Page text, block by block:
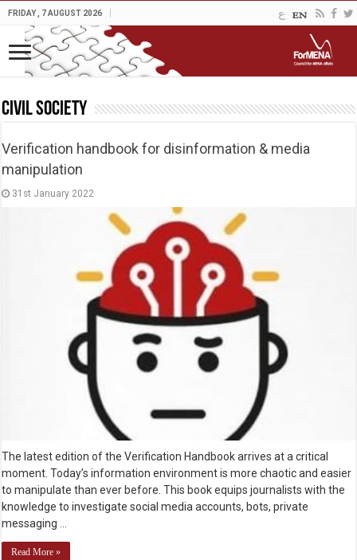
FRIDAY , 7 AUGUST 2026
Civil Society
Verification handbook for disinformation & media
manipulation
31st January 2022
The latest edition of the Verification Handbook arrives at a critical
moment. Today’s information environment is more chaotic and easier
to manipulate than ever before. This book equips journalists with the
knowledge to investigate social media accounts, bots, private
messaging …
Read More »